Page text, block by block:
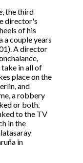
, the third
director's
of his
a couple years
A director
take in all of
place on the
and
a robbery
or both.
to the TV
in the
in